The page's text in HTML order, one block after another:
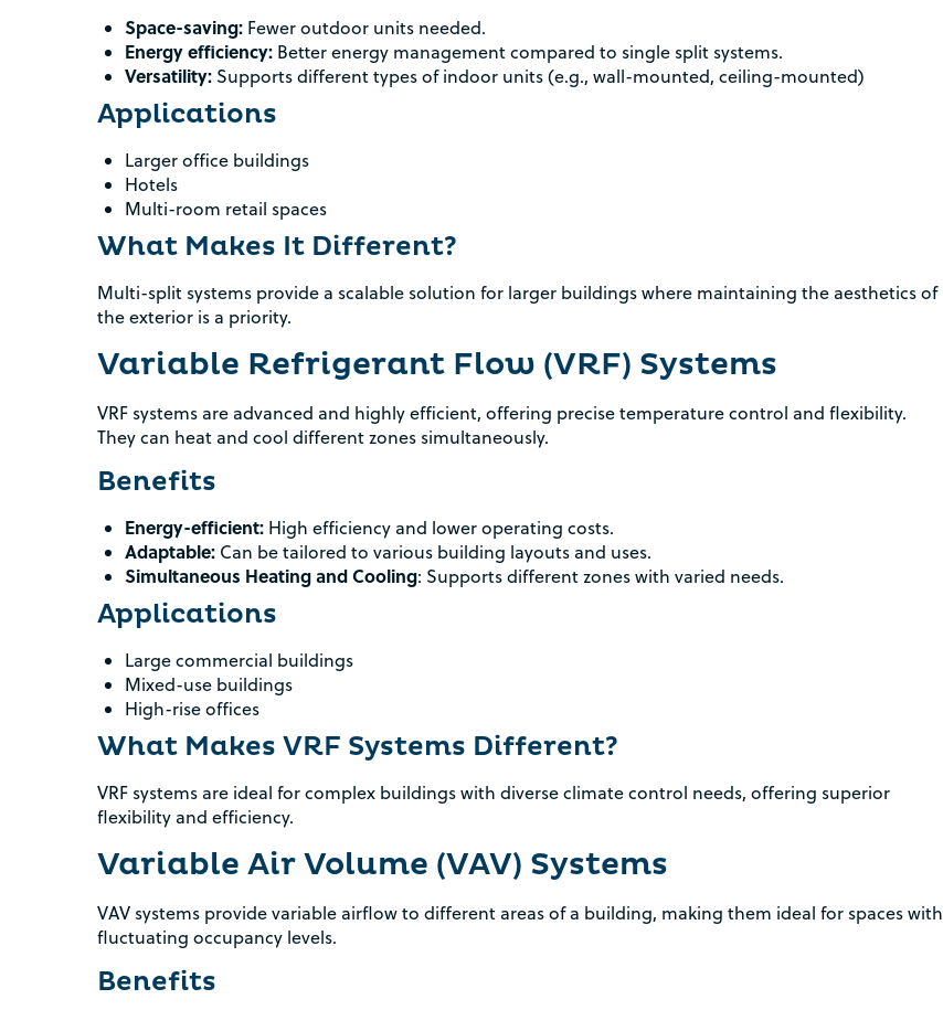
Space-saving: Fewer outdoor units needed.
Energy efficiency: Better energy management compared to single split systems.
Versatility: Supports different types of indoor units (e.g., wall-mounted, ceiling-mounted)
Applications
Larger office buildings
Hotels
Multi-room retail spaces
What Makes It Different?
Multi-split systems provide a scalable solution for larger buildings where maintaining the aesthetics of
the exterior is a priority.
Variable Refrigerant Flow (VRF) Systems
VRF systems are advanced and highly efficient, offering precise temperature control and flexibility.
They can heat and cool different zones simultaneously.
Benefits
Energy-efficient: High efficiency and lower operating costs.
Adaptable: Can be tailored to various building layouts and uses.
Simultaneous Heating and Cooling: Supports different zones with varied needs.
Applications
Large commercial buildings
Mixed-use buildings
High-rise offices
What Makes VRF Systems Different?
VRF systems are ideal for complex buildings with diverse climate control needs, offering superior
flexibility and efficiency.
Variable Air Volume (VAV) Systems
VAV systems provide variable airflow to different areas of a building, making them ideal for spaces with
fluctuating occupancy levels.
Benefits